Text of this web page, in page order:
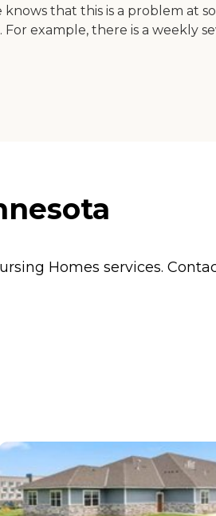
that this is a problem at
example, there is a weekly
Homes services.